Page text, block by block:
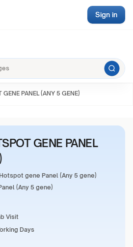
Sign in
PANEL (ANY 5 GENE)
GENE PANEL
gene Panel (Any 5 gene)
(Any 5 gene)
Visit
Days